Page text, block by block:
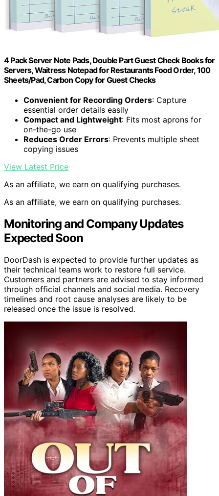
4 Pack Server Note Pads, Double Part Guest Check Books for
Servers, Waitress Notepad for Restaurants Food Order, 100
Sheets/Pad, Carbon Copy for Guest Checks
Convenient for Recording Orders: Capture
essential order details easily
Compact and Lightweight: Fits most aprons for
on-the-go use
Reduces Order Errors: Prevents multiple sheet
copying issues
View Latest Price
As an affiliate, we earn on qualifying purchases.
As an affiliate, we earn on qualifying purchases.
Monitoring and Company Updates
Expected Soon
DoorDash is expected to provide further updates as
their technical teams work to restore full service.
Customers and partners are advised to stay informed
through official channels and social media. Recovery
timelines and root cause analyses are likely to be
released once the issue is resolved.